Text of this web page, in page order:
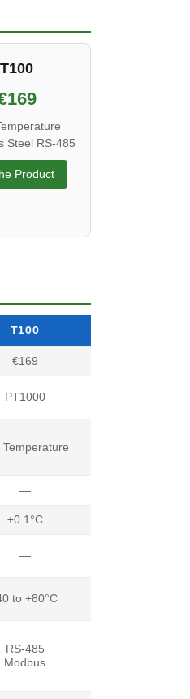
T100
Steel RS-485
Product
T100
€169
PT1000
Temperature
—
±0.1°C
—
to +80°C
RS-485
Modbus